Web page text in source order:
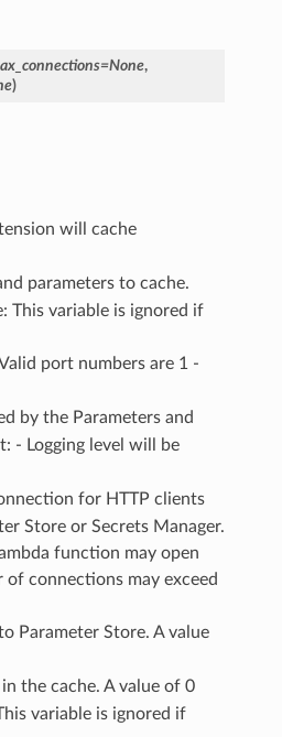
=None,
)
will cache
parameters to cache.
This variable is ignored if
port numbers are 1 -
by the Parameters and
- Logging level will be
for HTTP clients
Store or Secrets Manager.
function may open
connections may exceed
Parameter Store. A value
the cache. A value of 0
variable is ignored if